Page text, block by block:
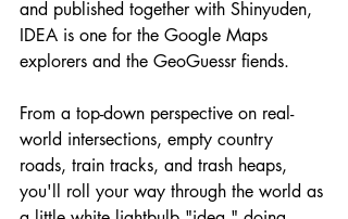
and published together with Shinyuden,
IDEA is one for the Google Maps
explorers and the GeoGuessr fiends.
From a top-down perspective on real-
world intersections, empty country
roads, train tracks, and trash heaps,
you'll roll your way through the world as